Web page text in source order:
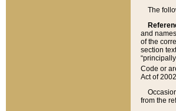
The
and
of the
section
Code or
Act of
from the